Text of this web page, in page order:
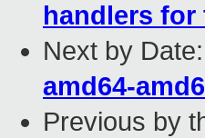
handlers for
Next by Date:
amd64-
Previous by